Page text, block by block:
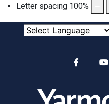
Letter spacing 100%
Alertable